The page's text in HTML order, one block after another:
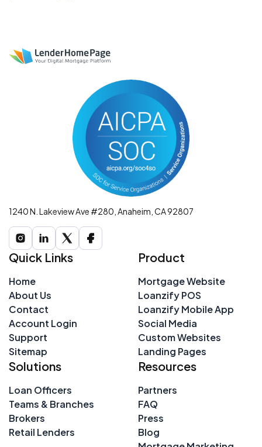
1240 N. Lakeview Ave #280, Anaheim, CA 92807
Quick Links
Home
About Us
Contact
Account Login
Support
Sitemap
Product
Mortgage Website
Loanzify POS
Loanzify Mobile App
Social Media
Custom Websites
Landing Pages
Solutions
Loan Officers
Teams & Branches
Brokers
Retail Lenders
Resources
Partners
FAQ
Press
Blog